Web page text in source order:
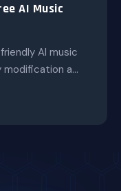
AI Music
AI music
a...